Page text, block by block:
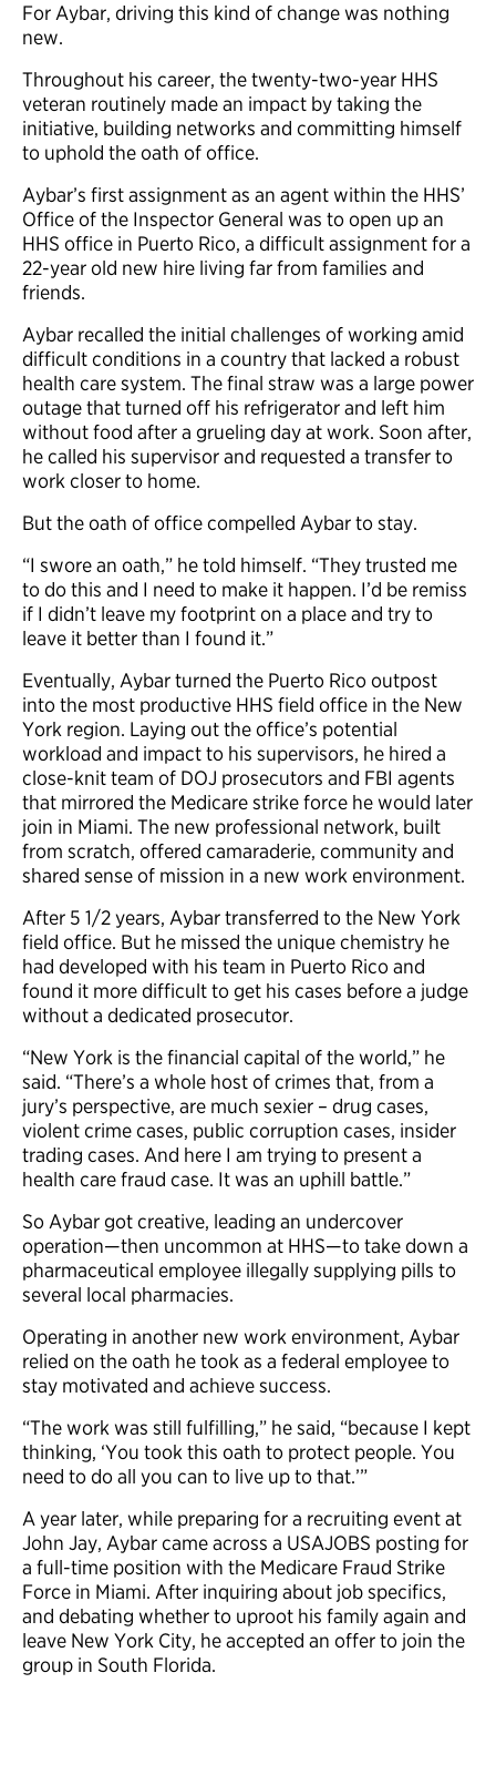
For Aybar, driving this kind of change was nothing
new.
Throughout his career, the twenty-two-year HHS
veteran routinely made an impact by taking the
initiative, building networks and committing himself
to uphold the oath of office.
Aybar’s first assignment as an agent within the HHS’
Office of the Inspector General was to open up an
HHS office in Puerto Rico, a difficult assignment for a
22-year old new hire living far from families and
friends.
Aybar recalled the initial challenges of working amid
difficult conditions in a country that lacked a robust
health care system. The final straw was a large power
outage that turned off his refrigerator and left him
without food after a grueling day at work. Soon after,
he called his supervisor and requested a transfer to
work closer to home.
But the oath of office compelled Aybar to stay.
“I swore an oath,” he told himself. “They trusted me
to do this and I need to make it happen. I’d be remiss
if I didn’t leave my footprint on a place and try to
leave it better than I found it.”
Eventually, Aybar turned the Puerto Rico outpost
into the most productive HHS field office in the New
York region. Laying out the office’s potential
workload and impact to his supervisors, he hired a
close-knit team of DOJ prosecutors and FBI agents
that mirrored the Medicare strike force he would later
join in Miami. The new professional network, built
from scratch, offered camaraderie, community and
shared sense of mission in a new work environment.
After 5 1/2 years, Aybar transferred to the New York
field office. But he missed the unique chemistry he
had developed with his team in Puerto Rico and
found it more difficult to get his cases before a judge
without a dedicated prosecutor.
“New York is the financial capital of the world,” he
said. “There’s a whole host of crimes that, from a
jury’s perspective, are much sexier – drug cases,
violent crime cases, public corruption cases, insider
trading cases. And here I am trying to present a
health care fraud case. It was an uphill battle.”
So Aybar got creative, leading an undercover
operation—then uncommon at HHS—to take down a
pharmaceutical employee illegally supplying pills to
several local pharmacies.
Operating in another new work environment, Aybar
relied on the oath he took as a federal employee to
stay motivated and achieve success.
“The work was still fulfilling,” he said, “because I kept
thinking, ‘You took this oath to protect people. You
need to do all you can to live up to that.’”
A year later, while preparing for a recruiting event at
John Jay, Aybar came across a USAJOBS posting for
a full-time position with the Medicare Fraud Strike
Force in Miami. After inquiring about job specifics,
and debating whether to uproot his family again and
leave New York City, he accepted an offer to join the
group in South Florida.